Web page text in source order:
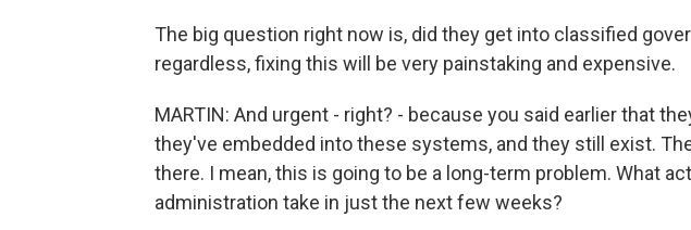
The big question right now is, did they get into classified
regardless, fixing this will be very painstaking and expensive.
MARTIN: And urgent - right? - because you said earlier that
they've embedded into these systems, and they still exist.
there. I mean, this is going to be a long-term problem. What
administration take in just the next few weeks?